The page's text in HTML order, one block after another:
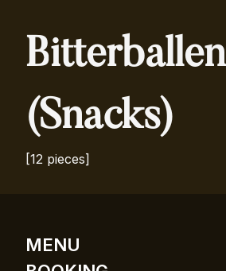
Bitterballen
(Snacks)
[12 pieces]
MENU